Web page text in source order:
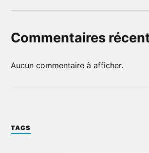
Commentaires
Aucun commentaire à afficher.
TAGS